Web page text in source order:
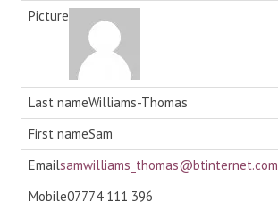
Williams-Thomas
Sam
samwilliams_thomas@btinternet.com
07774 111 396